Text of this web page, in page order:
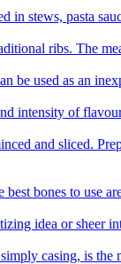
in stews, pasta
ribs. The
be used as an
intensity of
and sliced.
bones to use
idea or sheer
casing, is the